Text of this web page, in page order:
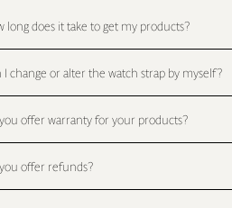
long does it take to get my products?
I change or alter the watch strap by myself?
offer warranty for your products?
offer refunds?